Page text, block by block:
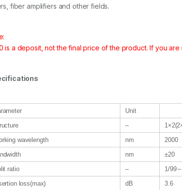
fiber amplifiers and other fields.
is a deposit, not the final price of the product. If you
Unit
–
wavelength
nm
2000
nm
±20
ratio
–
1/99
loss(max)
dB
3.6